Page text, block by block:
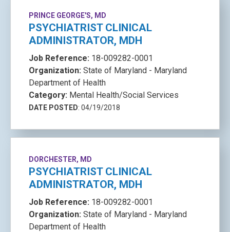
PRINCE GEORGE'S, MD
PSYCHIATRIST CLINICAL
ADMINISTRATOR, MDH
Job Reference: 18-009282-0001
Organization: State of Maryland - Maryland
Department of Health
Category: Mental Health/Social Services
DATE POSTED: 04/19/2018
DORCHESTER, MD
PSYCHIATRIST CLINICAL
ADMINISTRATOR, MDH
Job Reference: 18-009282-0001
Organization: State of Maryland - Maryland
Department of Health